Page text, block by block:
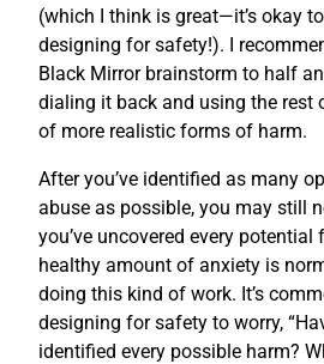
(which I think is great—it’s okay
designing for safety!). I
Black Mirror brainstorm to half
dialing it back and using the rest
of more realistic forms of harm.
After you’ve identified as many
abuse as possible, you may still
you’ve uncovered every
healthy amount of anxiety is
doing this kind of work. It’s
designing for safety to worry,
identified every possible harm?